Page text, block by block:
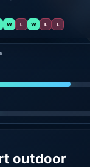
W L W L L
outdoor